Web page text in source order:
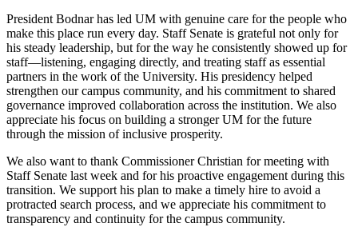
President Bodnar has led UM with genuine care for the people who
make this place run every day. Staff Senate is grateful not only for
his steady leadership, but for the way he consistently showed up for
staff—listening, engaging directly, and treating staff as essential
partners in the work of the University. His presidency helped
strengthen our campus community, and his commitment to shared
governance improved collaboration across the institution. We also
appreciate his focus on building a stronger UM for the future
through the mission of inclusive prosperity.
We also want to thank Commissioner Christian for meeting with
Staff Senate last week and for his proactive engagement during this
transition. We support his plan to make a timely hire to avoid a
protracted search process, and we appreciate his commitment to
transparency and continuity for the campus community.